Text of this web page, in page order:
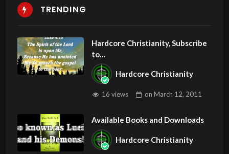
TRENDING
Hardcore Christianity, Subscribe
to
youtube.com/HouseOfHealingA
Z
Hardcore Christianity
16 views onMarch 12, 2011
Available Books and Downloads
Hardcore Christianity